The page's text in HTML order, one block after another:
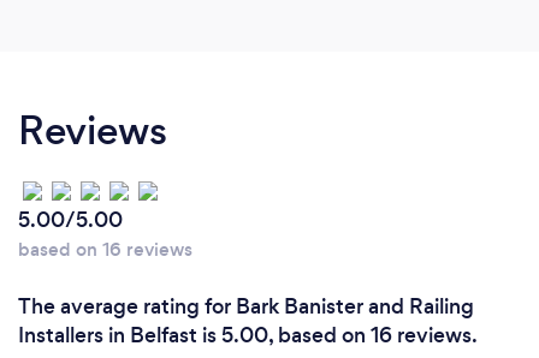
Reviews
5.00/5.00
based on 16 reviews
The average rating for Bark Banister and Railing
Installers in Belfast is 5.00, based on 16 reviews.